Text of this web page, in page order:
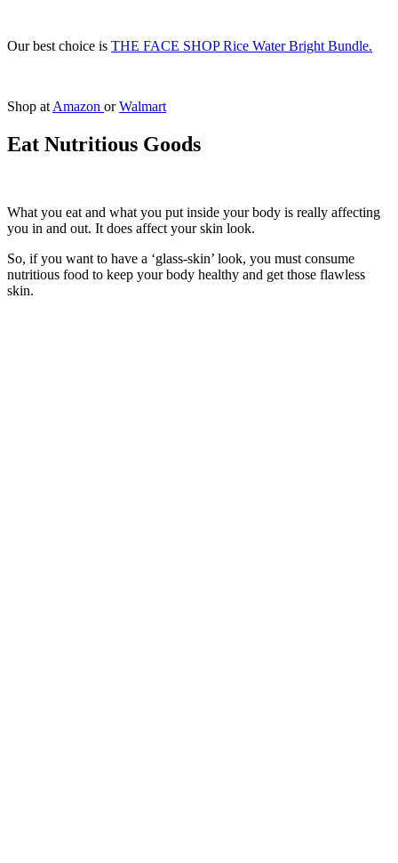
Our best choice is THE FACE SHOP Rice Water Bright Bundle.
Shop atAmazon orWalmart
Eat Nutritious Goods
What you eat and what you put inside your body is really affecting
you in and out. It does affect your skin look.
So, if you want to have a ‘glass-skin’ look, you must consume
nutritious food to keep your body healthy and get those flawless
skin.